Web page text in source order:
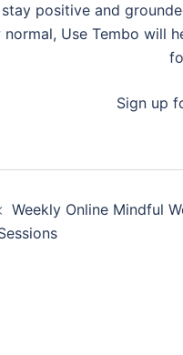
positive and
normal, Use Tembo will
Sign up
Weekly Online Mindful